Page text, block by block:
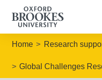
Home Research
Global Challenges